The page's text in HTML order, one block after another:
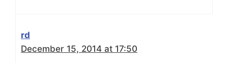
rd
December 15, 2014 at 17:50